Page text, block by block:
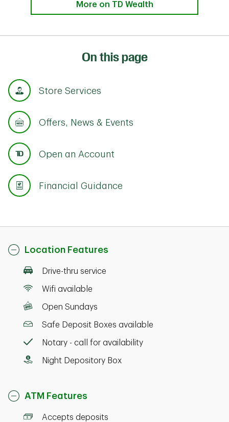
More on TD Wealth
On this page
Store Services
Offers, News & Events
Open an Account
Financial Guidance
Location Features
Drive-thru service
Wifi available
Open Sundays
Safe Deposit Boxes available
Notary - call for availability
Night Depository Box
ATM Features
Accepts deposits